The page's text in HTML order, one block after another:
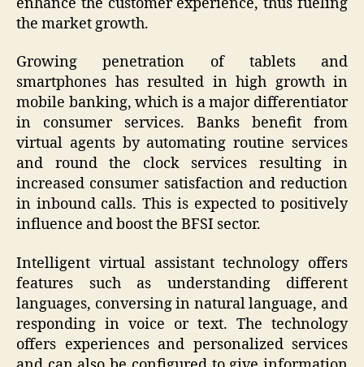
the market growth.
Growing penetration of tablets and
smartphones has resulted in high growth in
mobile banking, which is a major differentiator
in consumer services. Banks benefit from
virtual agents by automating routine services
and round the clock services resulting in
increased consumer satisfaction and reduction
in inbound calls. This is expected to positively
influence and boost the BFSI sector.
Intelligent virtual assistant technology offers
features such as understanding different
languages, conversing in natural language, and
responding in voice or text. The technology
offers experiences and personalized services